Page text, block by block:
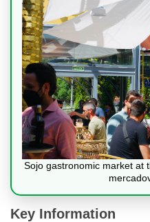
Sojo gastronomic market at
Key Information